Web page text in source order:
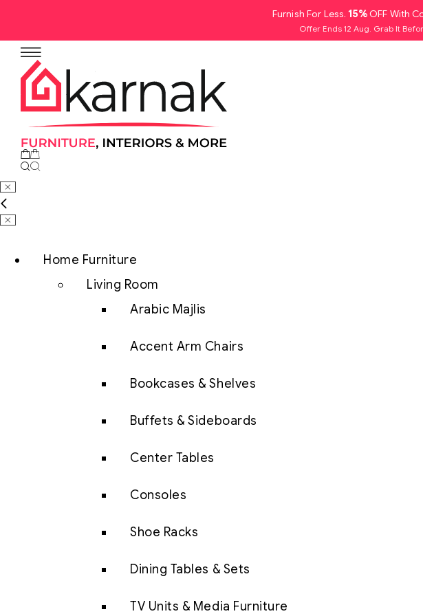
Furnish For Less.15%OFF With
Offer Ends 12 Aug. Grab It
No products in the cart.
Home Furniture
Living Room
Arabic Majlis
Accent Arm Chairs
Bookcases & Shelves
Buffets & Sideboards
Center Tables
Consoles
Shoe Racks
Dining Tables & Sets
TV Units & Media Furniture